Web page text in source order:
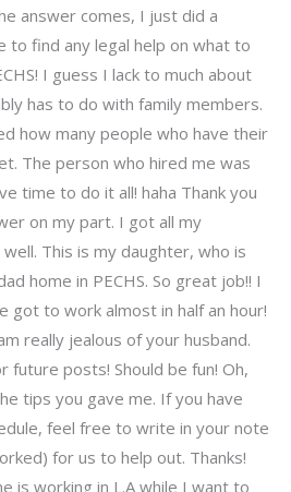
answer comes, I just did a
to find any legal help on what to
I guess I lack to much about
has to do with family members.
how many people who have their
The person who hired me was
time to do it all! haha Thank you
on my part. I got all my
This is my daughter, who is
home in PECHS. So great job!! I
got to work almost in half an hour!
really jealous of your husband.
future posts! Should be fun! Oh,
tips you gave me. If you have
feel free to write in your note
for us to help out. Thanks!
is working in L.A while I want to